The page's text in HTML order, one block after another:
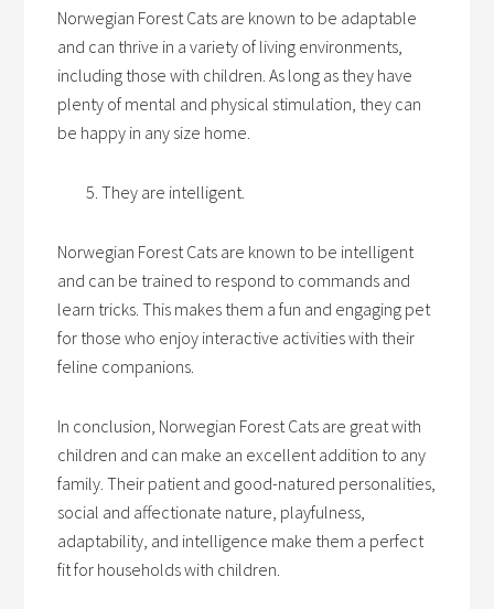
Norwegian Forest Cats are known to be adaptable
and can thrive in a variety of living environments,
including those with children. As long as they have
plenty of mental and physical stimulation, they can
be happy in any size home.
They are intelligent.
Norwegian Forest Cats are known to be intelligent
and can be trained to respond to commands and
learn tricks. This makes them a fun and engaging pet
for those who enjoy interactive activities with their
feline companions.
In conclusion, Norwegian Forest Cats are great with
children and can make an excellent addition to any
family. Their patient and good-natured personalities,
social and affectionate nature, playfulness,
adaptability, and intelligence make them a perfect
fit for households with children.